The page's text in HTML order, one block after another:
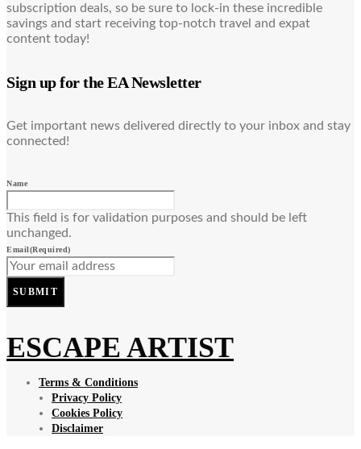
subscription deals, so be sure to lock-in these incredible
savings and start receiving top-notch travel and expat
content today!
Sign up for the EA Newsletter
Get important news delivered directly to your inbox and stay
connected!
Name
This field is for validation purposes and should be left
unchanged.
Email(Required)
SUBMIT
ESCAPE ARTIST
Terms & Conditions
Privacy Policy
Cookies Policy
Disclaimer